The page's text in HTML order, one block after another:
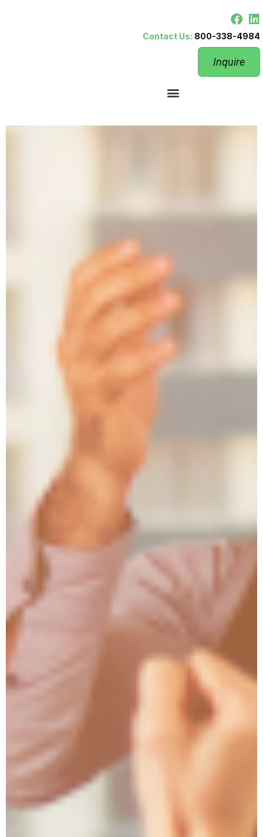
Contact Us: 800-338-4984
Inquire